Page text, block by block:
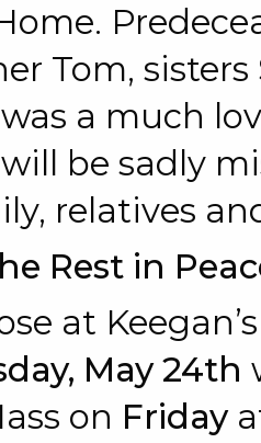
Tom, sisters
a much
be sadly
relatives
Rest in
at
May 24th
on Friday